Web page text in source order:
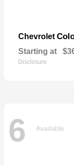
Chevrolet
Starting at
Disclosure
6 Available